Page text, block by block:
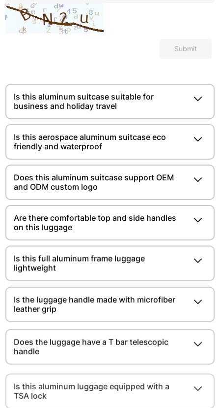
Submit
Is this aluminum suitcase suitable for
business and holiday travel
Is this aerospace aluminum suitcase eco
friendly and waterproof
Does this aluminum suitcase support OEM
and ODM custom logo
Are there comfortable top and side handles
on this luggage
Is this full aluminum frame luggage
lightweight
Is the luggage handle made with microfiber
leather grip
Does the luggage have a T bar telescopic
handle
TSA lock